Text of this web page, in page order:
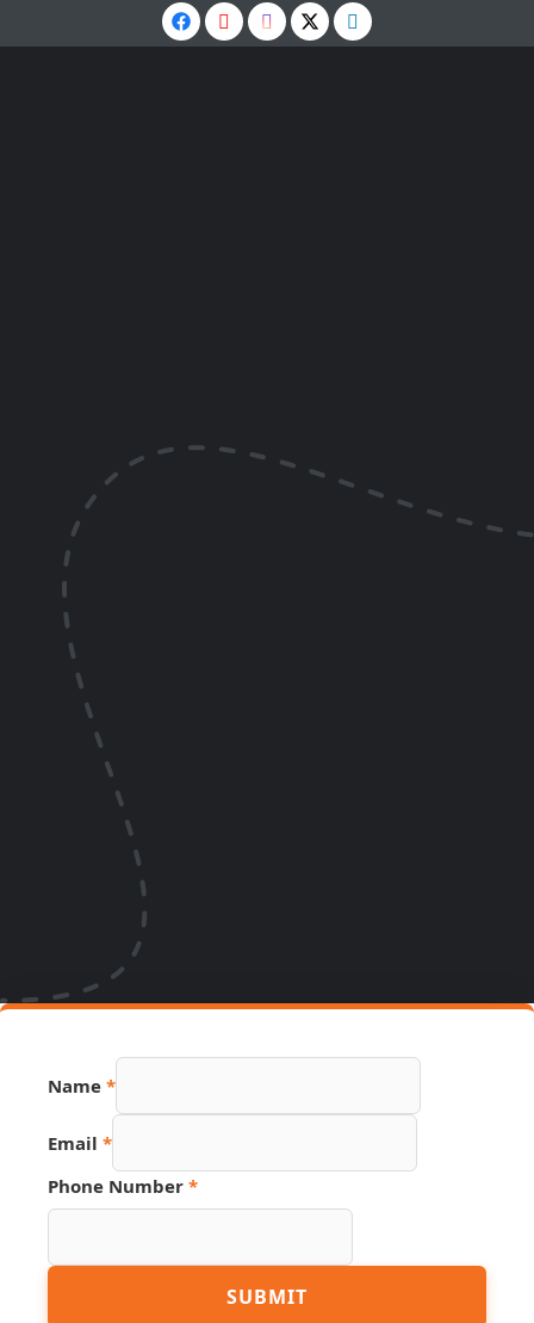
PDF
Name *
Email *
Phone Number *
SUBMIT